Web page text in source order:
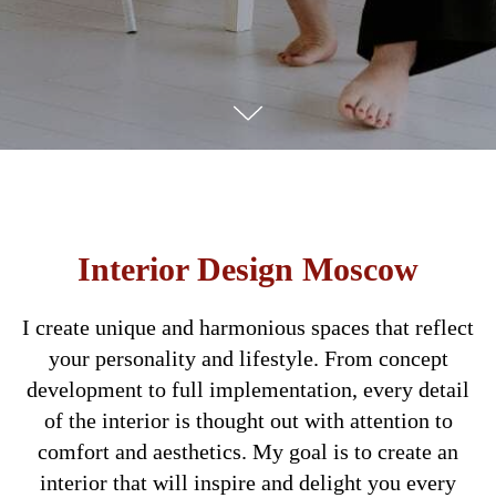
Interior Design Moscow
I create unique and harmonious spaces that reflect
your personality and lifestyle. From concept
development to full implementation, every detail
of the interior is thought out with attention to
comfort and aesthetics. My goal is to create an
interior that will inspire and delight you every